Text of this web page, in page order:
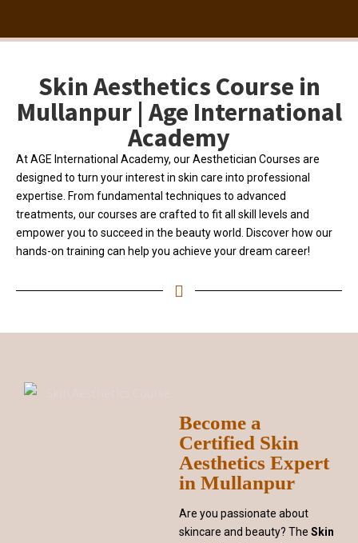
Skin Aesthetics Course in
Mullanpur | Age International
Academy
At AGE International Academy, our Aesthetician Courses are
designed to turn your interest in skin care into professional
expertise. From fundamental techniques to advanced
treatments, our courses are crafted to fit all skill levels and
empower you to succeed in the beauty world. Discover how our
hands-on training can help you achieve your dream career!
Become a
Certified Skin
Aesthetics Expert
in Mullanpur
Are you passionate about
skincare and beauty? The Skin